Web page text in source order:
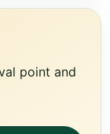
point and